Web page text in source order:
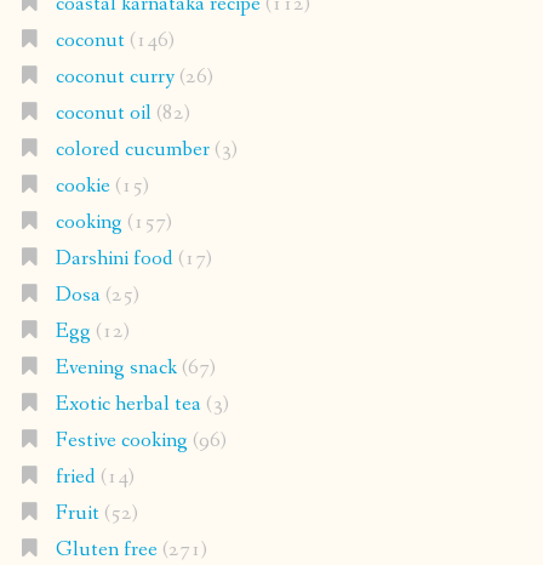
coconut(146)
coconut curry(26)
coconut oil(82)
colored cucumber(3)
cookie(15)
cooking (157)
Darshini food(17)
Dosa(25)
Egg (12)
Evening snack(67)
Exotic herbal tea(3)
Festive cooking (96)
fried(14)
Fruit(52)
Gluten free(271)